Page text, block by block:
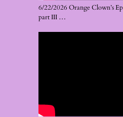
6/22/2026 Orange Clown’s
part III …